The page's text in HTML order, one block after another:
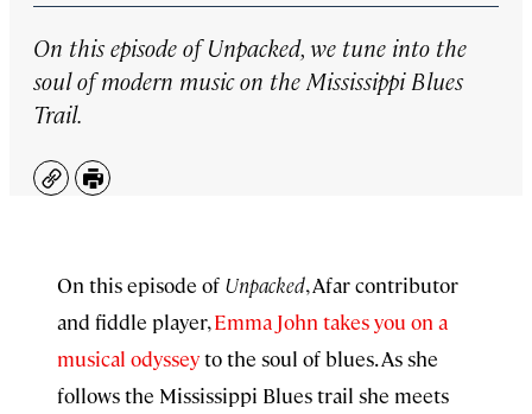
On this episode ofUnpacked, we tune into the
soul of modern music on the Mississippi Blues
Trail.
CopyPrint
On this episode of Unpacked, Afar contributor
and fiddle player,Emma John takes you on a
musical odysseyto the soul of blues. As she
follows the Mississippi Blues trail she meets